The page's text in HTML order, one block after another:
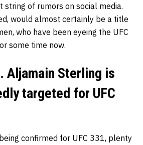
string of rumors on social media.
would almost certainly be a title
who have been eyeing the UFC
some time now.
Aljamain Sterling is
targeted for UFC
confirmed for UFC 331, plenty